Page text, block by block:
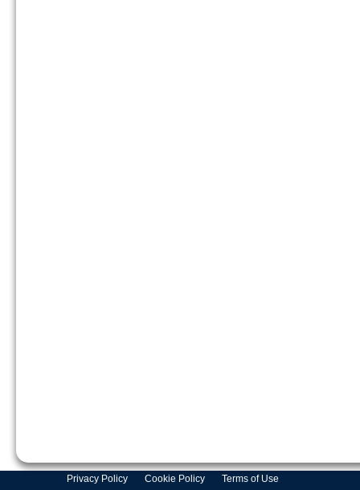
Privacy Policy Cookie Policy Terms of Use